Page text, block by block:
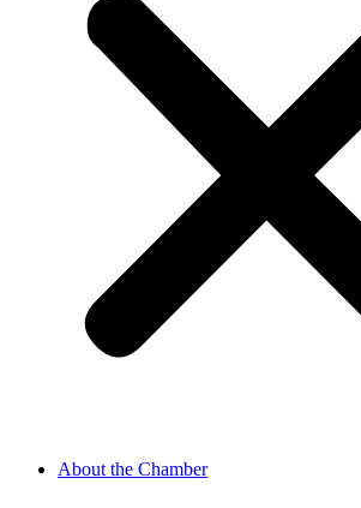
About the Chamber